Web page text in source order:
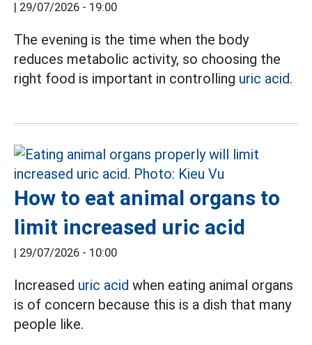
| 29/07/2026 - 19:00
The evening is the time when the body
reduces metabolic activity, so choosing the
right food is important in controlling uric acid.
How to eat animal organs to
limit increased uric acid
| 29/07/2026 - 10:00
Increased uric acid when eating animal organs
is of concern because this is a dish that many
people like.